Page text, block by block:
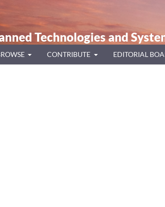
Technologies and
CONTRIBUTE EDITORIAL